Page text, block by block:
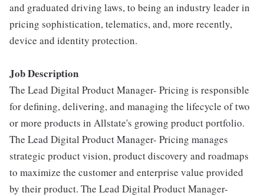
and graduated driving laws, to being an industry leader in
pricing sophistication, telematics, and, more recently,
device and identity protection.
Job Description
The Lead Digital Product Manager- Pricing is responsible
for defining, delivering, and managing the lifecycle of two
or more products in Allstate's growing product portfolio.
The Lead Digital Product Manager- Pricing manages
strategic product vision, product discovery and roadmaps
to maximize the customer and enterprise value provided
by their product. The Lead Digital Product Manager-